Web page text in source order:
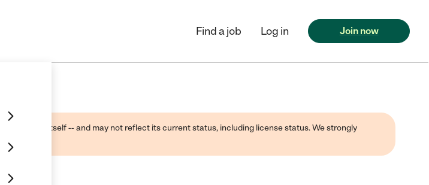
Find a job Log in Join now
business itself -- and may not reflect its current status, including license status. We strongly